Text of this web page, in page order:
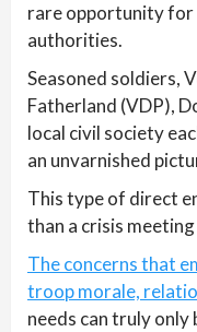
rare opportunity
authorities.
Seasoned soldiers,
Fatherland (VDP),
local civil society
an unvarnished
This type of direct
than a crisis
The concerns that
troop morale,
needs can truly